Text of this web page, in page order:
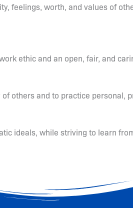
feelings, worth, and values of
ethic and an open, fair, and
others and to practice personal,
ideals, while striving to learn